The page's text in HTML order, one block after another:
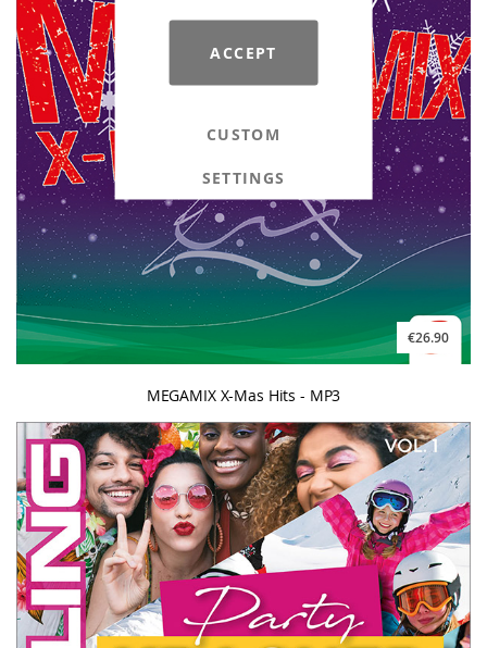
ACCEPT
CUSTOM
SETTINGS
€26.90
MEGAMIX X-Mas Hits - MP3